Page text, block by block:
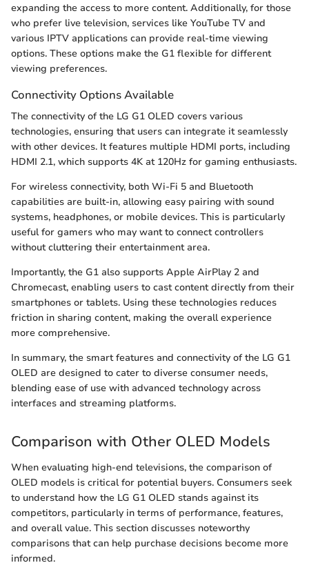
expanding the access to more content. Additionally, for those
who prefer live television, services like YouTube TV and
various IPTV applications can provide real-time viewing
options. These options make the G1 flexible for different
viewing preferences.
Connectivity Options Available
The connectivity of the LG G1 OLED covers various
technologies, ensuring that users can integrate it seamlessly
with other devices. It features multiple HDMI ports, including
HDMI 2.1, which supports 4K at 120Hz for gaming enthusiasts.
For wireless connectivity, both Wi-Fi 5 and Bluetooth
capabilities are built-in, allowing easy pairing with sound
systems, headphones, or mobile devices. This is particularly
useful for gamers who may want to connect controllers
without cluttering their entertainment area.
Importantly, the G1 also supports Apple AirPlay 2 and
Chromecast, enabling users to cast content directly from their
smartphones or tablets. Using these technologies reduces
friction in sharing content, making the overall experience
more comprehensive.
In summary, the smart features and connectivity of the LG G1
OLED are designed to cater to diverse consumer needs,
blending ease of use with advanced technology across
interfaces and streaming platforms.
Comparison with Other OLED Models
When evaluating high-end televisions, the comparison of
OLED models is critical for potential buyers. Consumers seek
to understand how the LG G1 OLED stands against its
competitors, particularly in terms of performance, features,
and overall value. This section discusses noteworthy
comparisons that can help purchase decisions become more
informed.